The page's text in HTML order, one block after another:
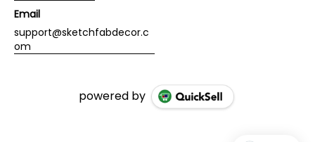
Email
support@sketchfabdecor.c
om
powered by